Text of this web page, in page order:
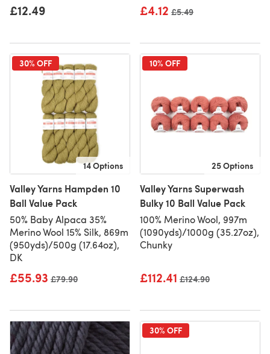
£12.49 £4.12 Old price
£5.49
30% OFF
14 Options
Valley Yarns Hampden 10
Ball Value Pack
50% Baby Alpaca 35%
Merino Wool 15% Silk, 869m
(950yds)/500g (17.64oz),
DK
£55.93 Old price
£79.90
10% OFF
25 Options
Valley Yarns Superwash
Bulky 10 Ball Value Pack
100% Merino Wool, 997m
(1090yds)/1000g (35.27oz),
Chunky
£112.41 Old price
£124.90
30% OFF